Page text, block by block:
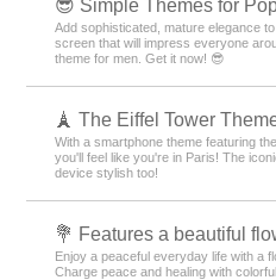
😎 Simple Themes for
Add sophisticated, mature elegance
screen that will impress everyone
theme for men. Get it now! 😎
🗼 The Eiffel Tower
With a smartphone theme featuring
you'll feel like you're in Paris! The
device stylish too!
💐 Features a beautiful
Enjoy a peaceful everyday life with a
Charge peace and healing with